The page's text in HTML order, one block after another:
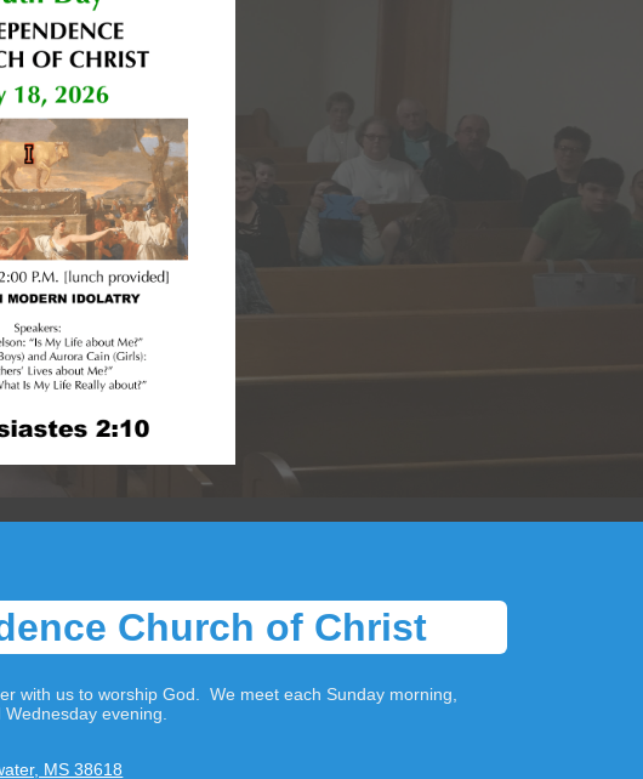
Church of Christ
with us to worship God. We meet each Sunday morning,
evening.
MS 38618